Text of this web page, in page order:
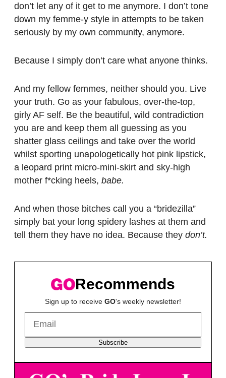
don’t let any of it get to me anymore. I don’t tone
down my femme-y style in attempts to be taken
seriously by my own community, anymore.
Because I simply don’t care what anyone thinks.
And my fellow femmes, neither should you. Live
your truth. Go as your fabulous, over-the-top,
girly AF self. Be the beautiful, wild contradiction
you are and keep them all guessing as you
shatter glass ceilings and take over the world
whilst sporting unapologetically hot pink lipstick,
a leopard print micro-mini-skirt and sky-high
mother f*cking heels, babe.
And when those bitches call you a “bridezilla”
simply bat your long spidery lashes at them and
tell them they have no idea. Because they don’t.
Recommends
Sign up to receive GO's weekly newsletter!
Subscribe